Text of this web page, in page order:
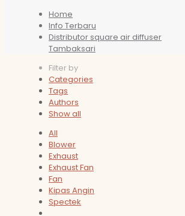
Home
Info Terbaru
Distributor square air diffuser
Tambaksari
Filter by
Categories
Tags
Authors
Show all
All
Blower
Exhaust
Exhaust Fan
Fan
Kipas Angin
Spectek